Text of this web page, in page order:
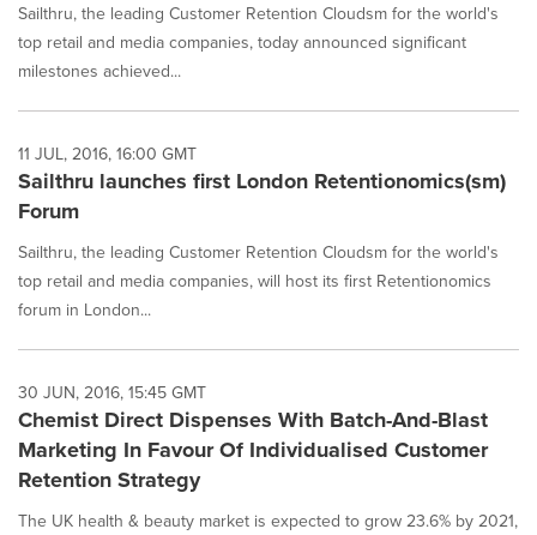
Sailthru, the leading Customer Retention Cloudsm for the world's
top retail and media companies, today announced significant
milestones achieved...
11 JUL, 2016, 16:00 GMT
Sailthru launches first London Retentionomics(sm)
Forum
Sailthru, the leading Customer Retention Cloudsm for the world's
top retail and media companies, will host its first Retentionomics
forum in London...
30 JUN, 2016, 15:45 GMT
Chemist Direct Dispenses With Batch-And-Blast
Marketing In Favour Of Individualised Customer
Retention Strategy
The UK health & beauty market is expected to grow 23.6% by 2021,